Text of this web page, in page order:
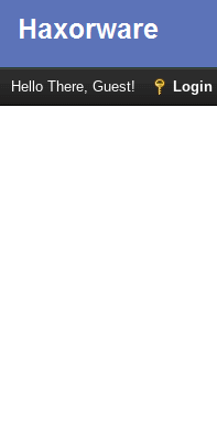
Hello There, Guest! Login